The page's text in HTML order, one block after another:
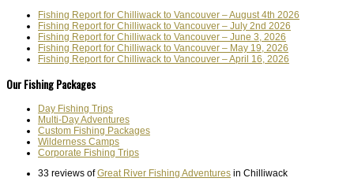
Fishing Report for Chilliwack to Vancouver – August 4th 2026
Fishing Report for Chilliwack to Vancouver – July 2nd 2026
Fishing Report for Chilliwack to Vancouver – June 3, 2026
Fishing Report for Chilliwack to Vancouver – May 19, 2026
Fishing Report for Chilliwack to Vancouver – April 16, 2026
Our Fishing Packages
Day Fishing Trips
Multi-Day Adventures
Custom Fishing Packages
Wilderness Camps
Corporate Fishing Trips
33 reviews ofGreat River Fishing Adventures in Chilliwack